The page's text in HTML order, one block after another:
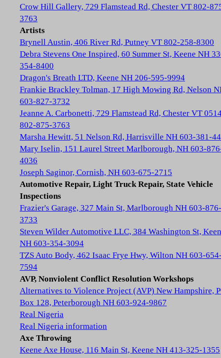
Crow Hill Gallery, 729 Flamstead Rd, Chester VT 802-
3763
Artists
Brynell Austin, 406 River Rd, Putney VT 802-258-8300
Debra Stevens One Inspired, 60 Summer St, Keene NH
354-8400
Dragon's Breath LTD, Keene NH 206-595-9994
Frankie Brackley Tolman, 17 High Mowing Rd, Nelson
603-827-3732
Jeanne A. Carbonetti, 729 Flamstead Rd, Chester VT
802-875-3763
Marsha Hewitt, 51 Nelson Rd, Harrisville NH 603-381-
Mary Iselin, 151 Laurel Street Marlborough, NH 603-
4036
Joseph Saginor, Cornish, NH 603-675-2715
Automotive Repair, Light Truck Repair, State Vehicle
Inspections
Frazier's Garage, 327 Main St, Marlborough NH 603-876-
3733
Steven Wilder Automotive LLC, 384 Washington St,
NH 603-354-3094
TZS Auto Body, 462 Isaac Frye Hwy, Wilton NH 603-
7594
AVP, Nonviolent Conflict Resolution Workshops
Alternatives to Violence Project (AVP) New Hampshire,
Box 128, Peterborough NH 603-924-9867
Real Nigeria
Real Nigeria information
Axe Throwing
Keene Axe House, 116 Main St, Keene NH 413-325-1355